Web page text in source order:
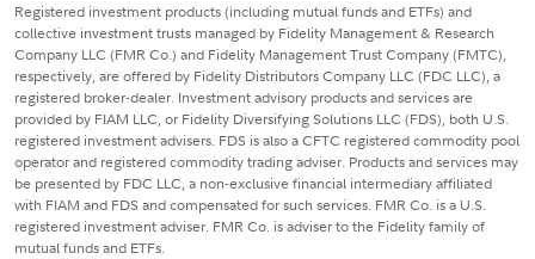
Registered investment products (including mutual funds and ETFs) and
collective investment trusts managed by Fidelity Management & Research
Company LLC (FMR Co.) and Fidelity Management Trust Company (FMTC),
respectively, are offered by Fidelity Distributors Company LLC (FDC LLC), a
registered broker-dealer. Investment advisory products and services are
provided by FIAM LLC, or Fidelity Diversifying Solutions LLC (FDS), both U.S.
registered investment advisers. FDS is also a CFTC registered commodity pool
operator and registered commodity trading adviser. Products and services may
be presented by FDC LLC, a non-exclusive financial intermediary affiliated
with FIAM and FDS and compensated for such services. FMR Co. is a U.S.
registered investment adviser. FMR Co. is adviser to the Fidelity family of
mutual funds and ETFs.